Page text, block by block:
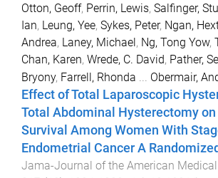
Otton, Geoff, Perrin, Lewis, Salfinger,
Ian, Leung, Yee, Sykes, Peter, Ngan,
Andrea, Laney, Michael, Ng, Tong Yow,
Chan, Karen, Wrede, C. David, Pather,
Bryony, Farrell, Rhonda Obermair,
Effect of Total Laparoscopic
Total Abdominal Hysterectomy on
Survival Among Women With
Endometrial Cancer A
Jama-Journal of the American